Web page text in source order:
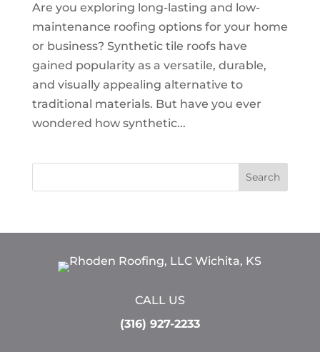
Are you exploring long-lasting and low-
maintenance roofing options for your home
or business? Synthetic tile roofs have
gained popularity as a versatile, durable,
and visually appealing alternative to
traditional materials. But have you ever
wondered how synthetic...
CALL US
(316) 927-2233